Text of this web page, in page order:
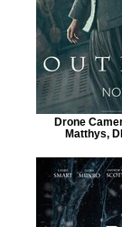
Drone
Matthys,